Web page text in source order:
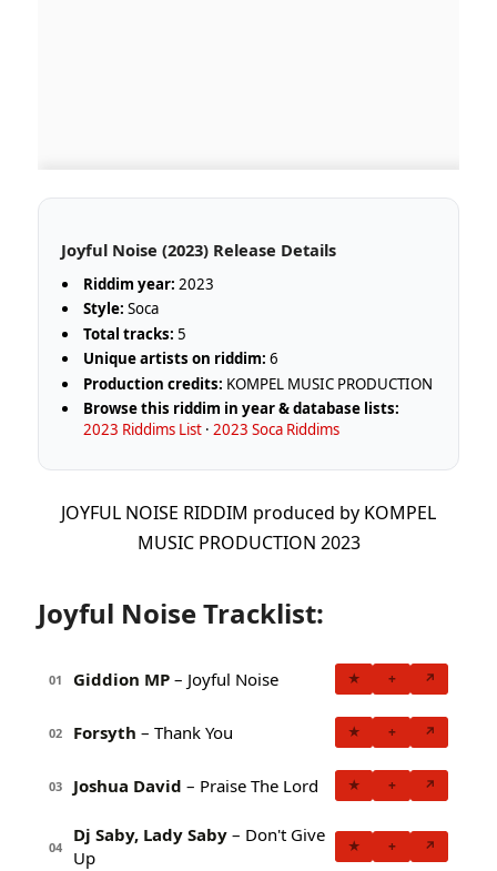
Joyful Noise (2023) Release Details
Riddim year: 2023
Style: Soca
Total tracks: 5
Unique artists on riddim: 6
Production credits: KOMPEL MUSIC PRODUCTION
Browse this riddim in year & database lists:
2023 Riddims List ·2023 Soca Riddims
JOYFUL NOISE RIDDIM produced by KOMPEL
MUSIC PRODUCTION 2023
Joyful Noise Tracklist:
01 Giddion MP – Joyful Noise ★ + ↗
02 Forsyth – Thank You ★ + ↗
03 Joshua David – Praise The Lord ★ + ↗
04
Dj Saby, Lady Saby – Don't Give
Up
★ + ↗